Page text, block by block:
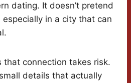
dating. It doesn’t pretend
in a city that can
that connection takes risk.
details that actually